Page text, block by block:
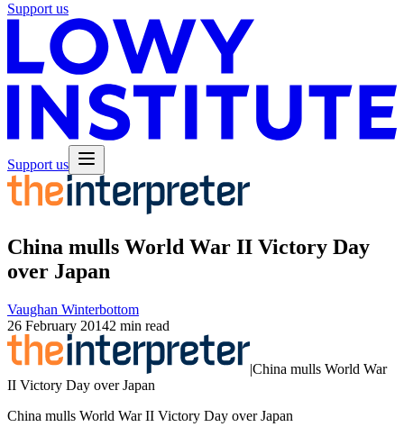
Support us
Support us
China mulls World War II Victory Day
over Japan
Vaughan Winterbottom
26 February 20142 min read
|China mulls World War
II Victory Day over Japan
China mulls World War II Victory Day over Japan